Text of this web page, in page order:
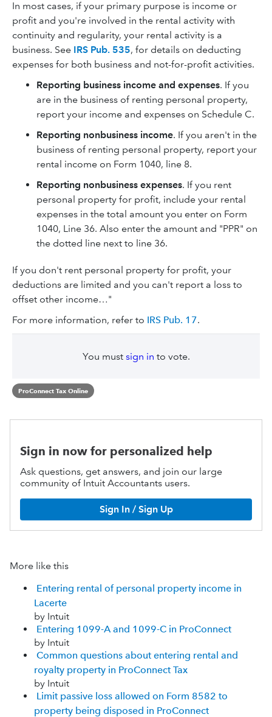
In most cases, if your primary purpose is income or
profit and you're involved in the rental activity with
continuity and regularity, your rental activity is a
business. See IRS Pub. 535, for details on deducting
expenses for both business and not-for-profit activities.
Reporting business income and expenses. If you
are in the business of renting personal property,
report your income and expenses on Schedule C.
Reporting nonbusiness income. If you aren't in the
business of renting personal property, report your
rental income on Form 1040, line 8.
Reporting nonbusiness expenses. If you rent
personal property for profit, include your rental
expenses in the total amount you enter on Form
1040, Line 36. Also enter the amount and "PPR" on
the dotted line next to line 36.
If you don't rent personal property for profit, your
deductions are limited and you can't report a loss to
offset other income…"
For more information, refer to IRS Pub. 17.
You must sign in to vote.
ProConnect Tax Online
Sign in now for personalized help
Ask questions, get answers, and join our large
community of Intuit Accountants users.
Sign In / Sign Up
More like this
Entering rental of personal property income in
Lacerte
by Intuit
Entering 1099-A and 1099-C in ProConnect
by Intuit
Common questions about entering rental and
royalty property in ProConnect Tax
by Intuit
Limit passive loss allowed on Form 8582 to
property being disposed in ProConnect